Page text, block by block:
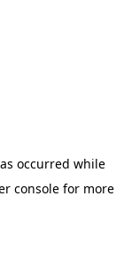
occurred while
consolefor more